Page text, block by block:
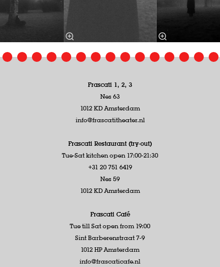
Frascati 1, 2, 3
Nes 63
1012 KD Amsterdam
info@frascatitheater.nl
Frascati Restaurant (try-out)
Tue-Sat kitchen open 17:00-21:30
+31 20 751 6419
Nes 59
1012 KD Amsterdam
Frascati Café
Tue till Sat open from 19:00
Sint Barberenstraat 7-9
1012 HP Amsterdam
info@frascaticafe.nl